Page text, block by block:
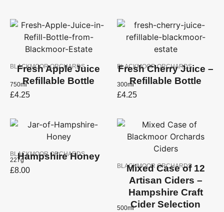
BLACKMOOR ORCHARDS
Fresh Apple Juice
Refillable Bottle
750ml
£4.25
BLACKMOOR ORCHARDS
Fresh Cherry Juice –
Refillable Bottle
300ml
£4.25
BLACKMOOR ORCHARDS
Hampshire Honey
227g
£8.00 BLACKMOOR ORCHARDS
Mixed Case of 12
Artisan Ciders –
Hampshire Craft
Cider Selection
500ml